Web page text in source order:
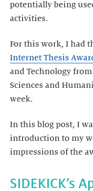
potentially being
activities.
For this work, I had
Internet Thesis
and Technology
Sciences and
week.
In this blog post, I
introduction to my
impressions of the
SIDEKICK’s